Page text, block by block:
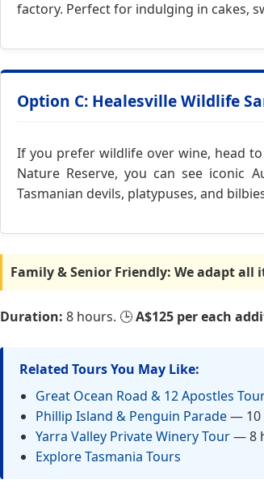
factory. Perfect for indulging in cakes,
Option C: Healesville Wildlife
If you prefer wildlife over wine, head
Nature Reserve, you can see iconic
Tasmanian devils, platypuses, and
Family & Senior Friendly: We adapt
Duration: 8 hours. 🕒A$125 per each
Related Tours You May Like:
Great Ocean Road & 12 Apostles
Phillip Island & Penguin Parade— 10
Yarra Valley Private Winery Tour— 8
Explore Tasmania Tours